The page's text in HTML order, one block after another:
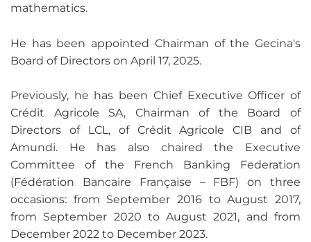
mathematics.
He has been appointed Chairman of the Gecina's
Board of Directors on April 17, 2025.
Previously, he has been Chief Executive Officer of
Crédit Agricole SA, Chairman of the Board of
Directors of LCL, of Crédit Agricole CIB and of
Amundi. He has also chaired the Executive
Committee of the French Banking Federation
(Fédération Bancaire Française – FBF) on three
occasions: from September 2016 to August 2017,
from September 2020 to August 2021, and from
December 2022 to December 2023.